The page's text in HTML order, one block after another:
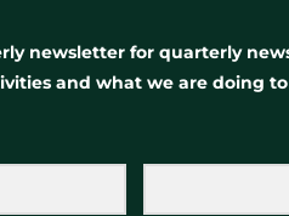
newsletter for quarterly
and what we are doing to